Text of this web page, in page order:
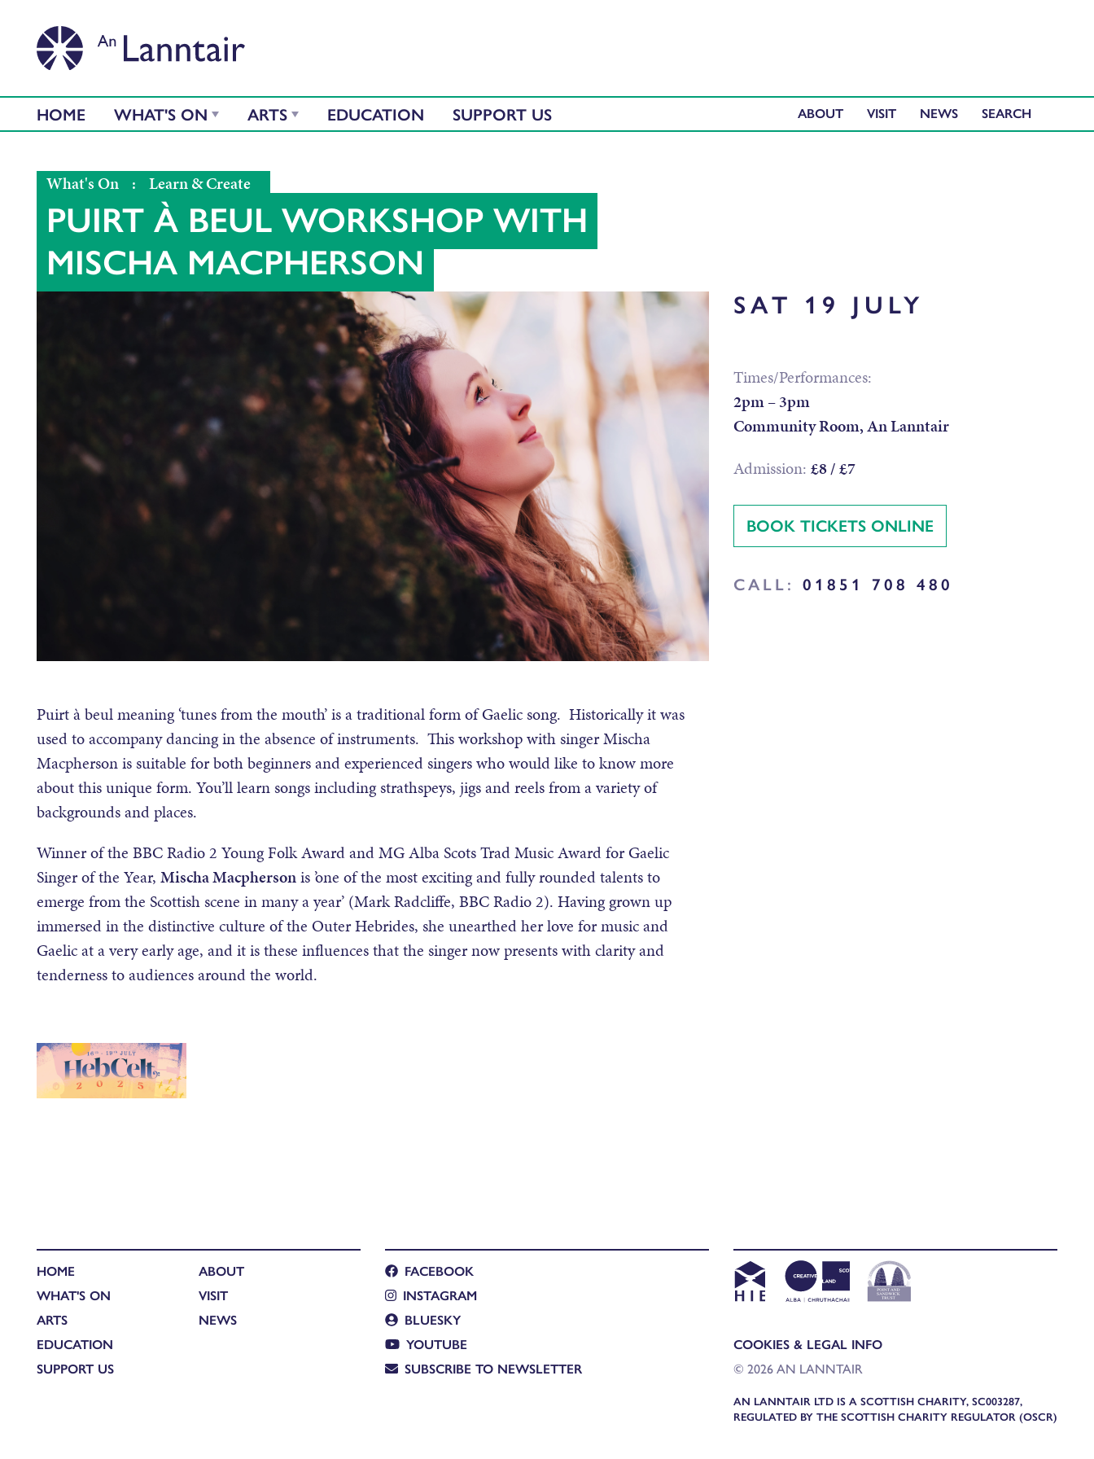
HOME WHAT'S ON ARTS EDUCATION SUPPORT US ABOUT VISIT NEWS
What's On : Learn & Create
PUIRT À BEUL WORKSHOP WITH
MISCHA MACPHERSON
SAT 19 JULY
Times/Performances:
2pm – 3pm
Community Room, An Lanntair
Admission: £8 / £7
BOOK TICKETS ONLINE
CALL: 01851 708 480
Puirt à beul meaning ‘tunes from the mouth’ is a traditional form of Gaelic song. Historically it was
used to accompany dancing in the absence of instruments. This workshop with singer Mischa
Macpherson is suitable for both beginners and experienced singers who would like to know more
about this unique form. You’ll learn songs including strathspeys, jigs and reels from a variety of
backgrounds and places.
Winner of the BBC Radio 2 Young Folk Award and MG Alba Scots Trad Music Award for Gaelic
Singer of the Year, Mischa Macphersonis ’one of the most exciting and fully rounded talents to
emerge from the Scottish scene in many a year’ (Mark Radcliffe, BBC Radio 2). Having grown up
immersed in the distinctive culture of the Outer Hebrides, she unearthed her love for music and
Gaelic at a very early age, and it is these influences that the singer now presents with clarity and
tenderness to audiences around the world.
HOME
WHAT'S ON
ARTS
EDUCATION
SUPPORT US
ABOUT
VISIT
NEWS
FACEBOOK
INSTAGRAM
BLUESKY
YOUTUBE
SUBSCRIBE TO NEWSLETTER
COOKIES & LEGAL INFO
© 2026 AN LANNTAIR
AN LANNTAIR LTD IS A SCOTTISH CHARITY, SC003287,
REGULATED BY THE SCOTTISH CHARITY REGULATOR (OSCR)